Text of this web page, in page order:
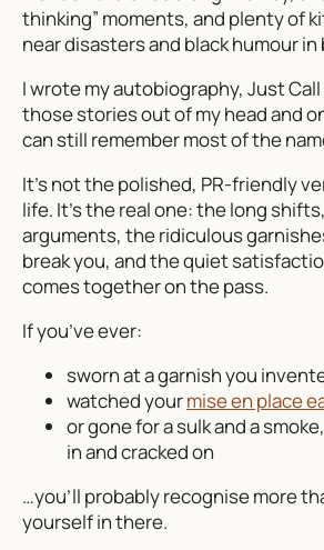
thinking” moments, and plenty of
near disasters and black humour
I wrote my autobiography, Just
those stories out of my head and
can still remember most of the
It’s not the polished, PR-friendly
life. It’s the real one: the long
arguments, the ridiculous
break you, and the quiet
comes together on the pass.
If you’ve ever:
sworn at a garnish you
watched yourmise en place
or gone for a sulk and a
in and cracked on
…you’ll probably recognise more
yourself in there.